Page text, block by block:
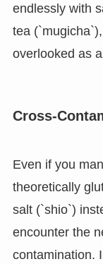
endlessly with
tea
overlooked as
Cross-
Even if you
theoretically
salt (`shio`)
encounter the
contamination.